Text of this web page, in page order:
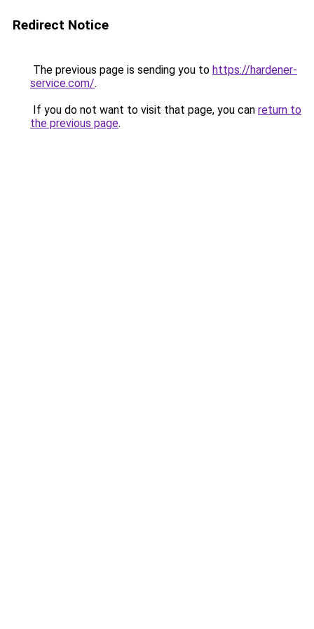
Redirect Notice
The previous page is sending you to https://hardener-
service.com/.
If you do not want to visit that page, you can return to
the previous page.